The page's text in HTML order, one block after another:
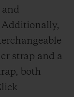
and
strap and a
both